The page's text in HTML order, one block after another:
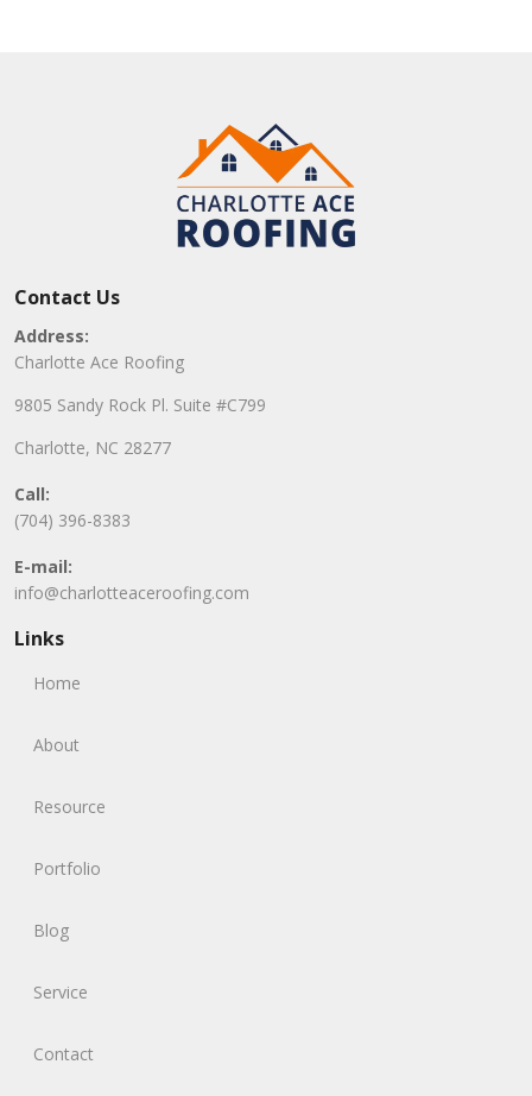
Contact Us
Address:
Charlotte Ace Roofing
9805 Sandy Rock Pl. Suite #C799
Charlotte, NC 28277
Call:
(704) 396-8383
E-mail:
info@charlotteaceroofing.com
Links
Home
About
Resource
Portfolio
Blog
Service
Contact